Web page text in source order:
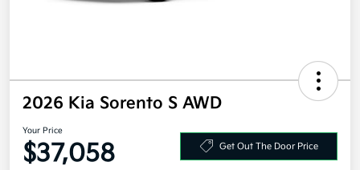
2026 Kia Sorento S AWD
Your Price
$37,058 Get Out The Door Price